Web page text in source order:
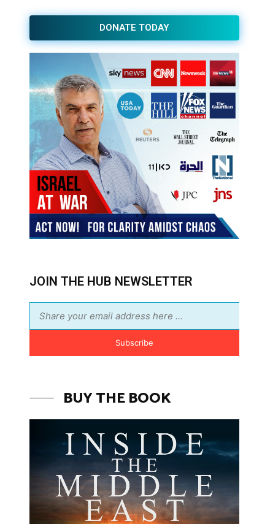
DONATE TODAY
JOIN THE HUB NEWSLETTER
Subscribe
BUY THE BOOK